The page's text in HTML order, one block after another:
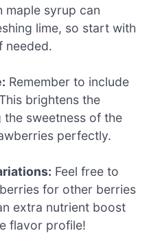
maple syrup can
lime, so start with
needed.
Remember to include
brightens the
the sweetness of the
perfectly.
Feel free to
for other berries
extra nutrient boost
flavor profile!